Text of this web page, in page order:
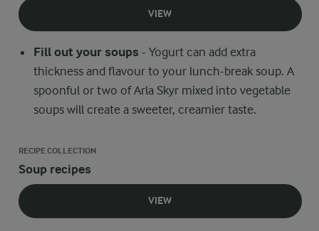
VIEW
Fill out your soups - Yogurt can add extra
thickness and flavour to your lunch-break soup. A
spoonful or two of Arla Skyr mixed into vegetable
soups will create a sweeter, creamier taste.
RECIPE COLLECTION
Soup recipes
VIEW